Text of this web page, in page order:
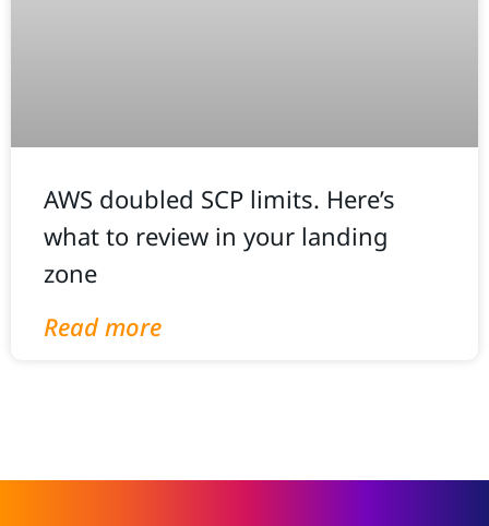
AWS doubled SCP limits. Here’s
what to review in your landing
zone
Read more